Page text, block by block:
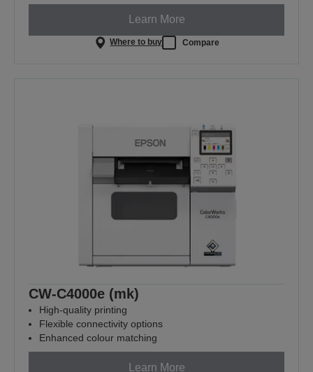
Learn More
Where to buy Compare
CW-C4000e (mk)
High-quality printing
Flexible connectivity options
Enhanced colour matching
Learn More